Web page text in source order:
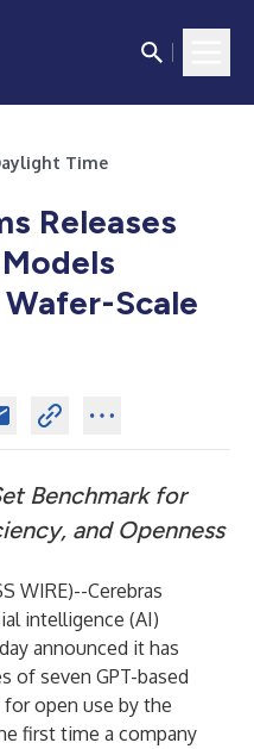
Time
Releases
Scale
Benchmark for
and Openness
WIRE)--Cerebras
intelligence (AI)
announced it has
of seven GPT-based
for open use by the
first time a company